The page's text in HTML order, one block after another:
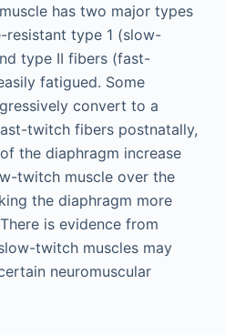
has two major types
resistant type 1 (slow-
type II fibers (fast-
fatigued. Some
convert to a
twitch fibers postnatally,
the diaphragm increase
twitch muscle over the
the diaphragm more
is evidence from
twitch muscles may
neuromuscular